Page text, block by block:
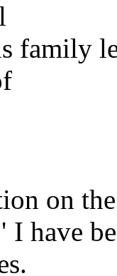
family
on
I have